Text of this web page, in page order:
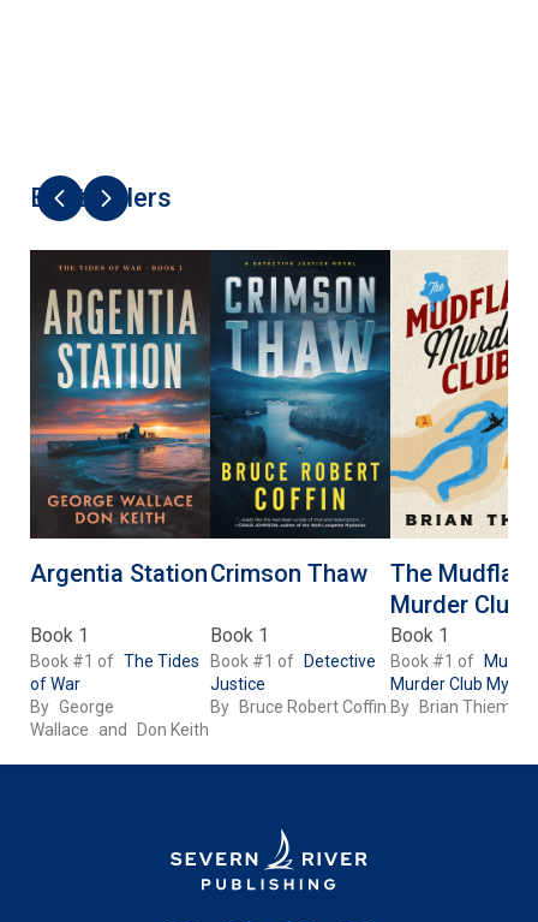
Best Sellers
Argentia Station
Book 1
Book #1 of The Tides
of War
By George
Wallace
and Don Keith
Crimson Thaw
Book 1
Book #1 of
Detective
Justice
By
Bruce Robert Coffin
The Mudflats
Murder Club
Book 1
Book #1 of
Murder Club
By
Brian Thiem